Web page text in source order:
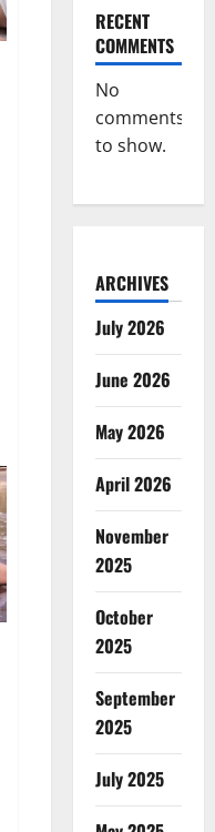
RECENT
COMMENTS
No
comments
to show.
ARCHIVES
July 2026
June 2026
May 2026
April 2026
November
2025
October
2025
September
2025
July 2025